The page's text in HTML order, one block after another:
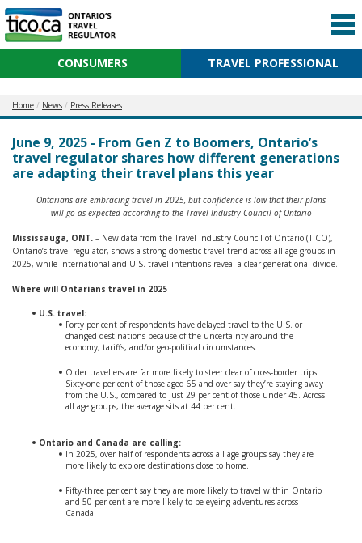
CONSUMERS TRAVEL PROFESSIONAL
Home News Press Releases
June 9, 2025 - From Gen Z to Boomers, Ontario’s
travel regulator shares how different generations
are adapting their travel plans this year
Ontarians are embracing travel in 2025, but confidence is low that their plans
will go as expected according to the Travel Industry Council of Ontario
Mississauga, ONT. – New data from the Travel Industry Council of Ontario (TICO),
Ontario’s travel regulator, shows a strong domestic travel trend across all age groups in
2025, while international and U.S. travel intentions reveal a clear generational divide.
Where will Ontarians travel in 2025
U.S. travel:
Forty per cent of respondents have delayed travel to the U.S. or
changed destinations because of the uncertainty around the
economy, tariffs, and/or geo-political circumstances.
Older travellers are far more likely to steer clear of cross-border trips.
Sixty-one per cent of those aged 65 and over say they’re staying away
from the U.S., compared to just 29 per cent of those under 45. Across
all age groups, the average sits at 44 per cent.
Ontario and Canada are calling:
In 2025, over half of respondents across all age groups say they are
more likely to explore destinations close to home.
Fifty-three per cent say they are more likely to travel within Ontario
and 50 per cent are more likely to be eyeing adventures across
Canada.